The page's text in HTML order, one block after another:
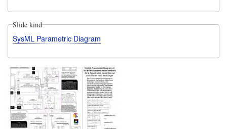
Slide kind
SysML Parametric Diagram